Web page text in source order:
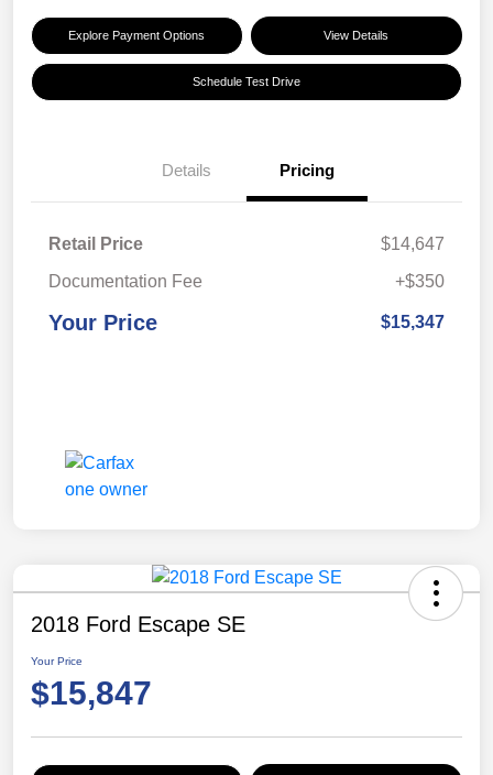
Explore Payment Options View Details
Schedule Test Drive
Details Pricing
Retail Price
$14,647
Documentation Fee
+$350
Your Price $15,347
2018 Ford Escape SE
Your Price
$15,847